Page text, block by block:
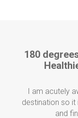
180
I am acutely
destination so
and